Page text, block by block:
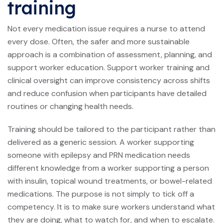
training
Not every medication issue requires a nurse to attend
every dose. Often, the safer and more sustainable
approach is a combination of assessment, planning, and
support worker education. Support worker training and
clinical oversight can improve consistency across shifts
and reduce confusion when participants have detailed
routines or changing health needs.
Training should be tailored to the participant rather than
delivered as a generic session. A worker supporting
someone with epilepsy and PRN medication needs
different knowledge from a worker supporting a person
with insulin, topical wound treatments, or bowel-related
medications. The purpose is not simply to tick off a
competency. It is to make sure workers understand what
they are doing, what to watch for, and when to escalate.